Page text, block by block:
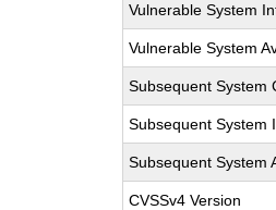
Vulnerable System
Vulnerable System
Subsequent System
Subsequent System
Subsequent System
CVSSv4 Version